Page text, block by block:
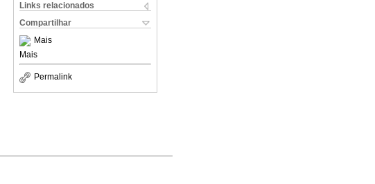
Links relacionados
Compartilhar
Mais
Mais
Permalink